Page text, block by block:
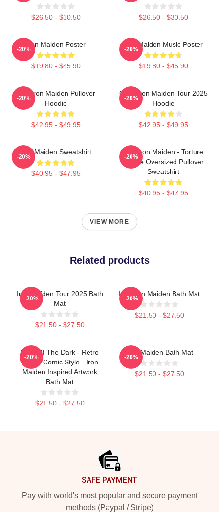
$26.50 - $30.50 $26.50 - $30.50
Iron Maiden Poster
$19.80 - $45.90
-20%
Iron Maiden Music Poster
$19.80 - $45.90
-20%
Viva Iron Maiden Pullover
Hoodie
$42.95 - $49.95
-20%
Copy Iron Maiden Tour 2025
Hoodie
$42.95 - $49.95
-20%
Iron Maiden Sweatshirt
$40.95 - $47.95
-20%
The Iron Maiden - Torture
Device Oversized Pullover
Sweatshirt
$40.95 - $47.95
-20%
VIEW MORE
Related products
Iron Maiden Tour 2025 Bath
Mat
$21.50 - $27.50
-20%
Iron Iron Maiden Bath Mat
$21.50 - $27.50
-20%
Fear Of The Dark - Retro
Horror Comic Style - Iron
Maiden Inspired Artwork
Bath Mat
$21.50 - $27.50
-20%
Iron Maiden Bath Mat
$21.50 - $27.50
-20%
SAFE PAYMENT
Pay with world's most popular and secure payment
methods (Paypal / Stripe)